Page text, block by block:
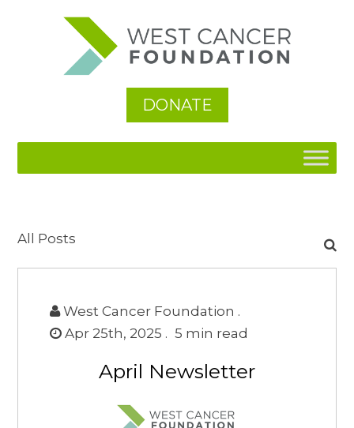
DONATE
All Posts
Search
West Cancer Foundation .
Apr 25th, 2025 . 5 min read
April Newsletter